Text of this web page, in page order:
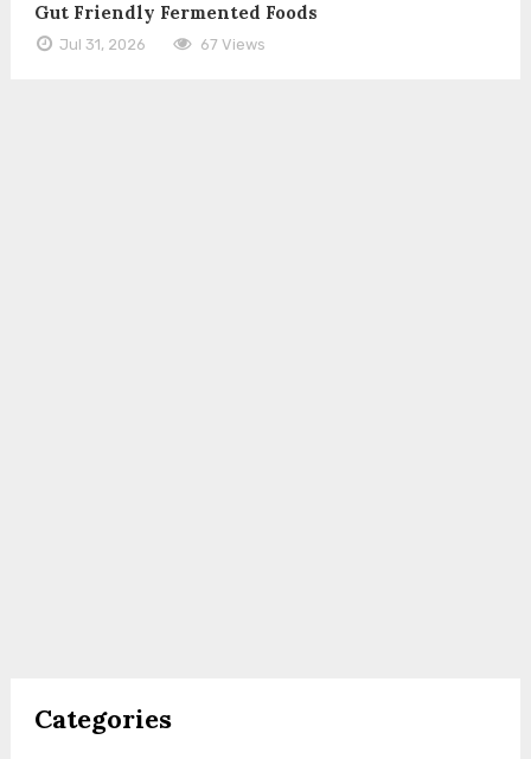
Gut Friendly Fermented Foods
Jul 31, 2026 67 Views
Categories